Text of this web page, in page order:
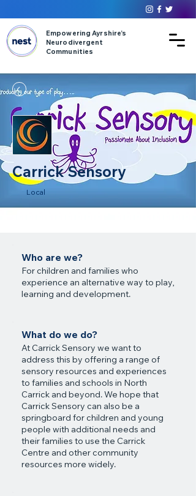
Empowering Ayrshire’s
Neurodivergent
Communities
Carrick Sensory
Local
Who are we?
For children and families who
experience an alternative way to play,
learning and development.
What do we do?
At Carrick Sensory we want to
address this by offering a range of
sensory resources and experiences
to families and schools in North
Carrick and beyond. We hope that
Carrick Sensory can also be a
springboard for children and young
people with additional needs and
their families to use the Carrick
Centre and other community
resources more widely.